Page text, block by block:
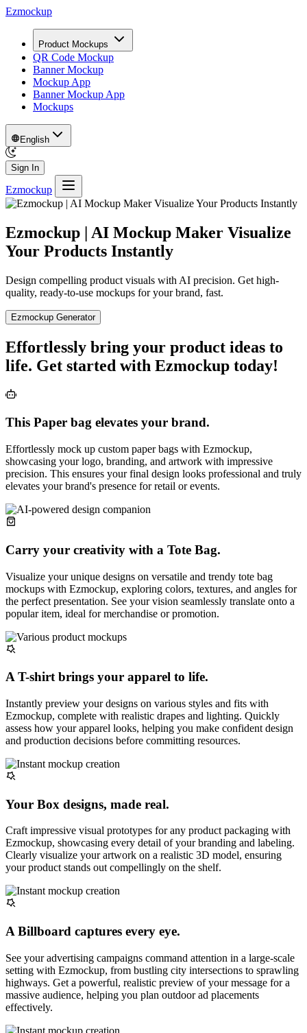
Ezmockup
Product Mockups
QR Code Mockup
Banner Mockup
Mockup App
Banner Mockup App
Mockups
English
Sign In
Ezmockup
Ezmockup | AI Mockup Maker Visualize
Your Products Instantly
Design compelling product visuals with AI precision. Get high-
quality, ready-to-use mockups for your brand, fast.
Ezmockup Generator
Effortlessly bring your product ideas to
life. Get started with Ezmockup today!
This Paper bag elevates your brand.
Effortlessly mock up custom paper bags with Ezmockup,
showcasing your logo, branding, and artwork with impressive
precision. This ensures your final design looks professional and truly
elevates your brand's presence for retail or events.
Carry your creativity with a Tote Bag.
Visualize your unique designs on versatile and trendy tote bag
mockups with Ezmockup, exploring colors, textures, and angles for
the perfect presentation. See your vision seamlessly translate onto a
popular item, ideal for merchandise or promotion.
A T-shirt brings your apparel to life.
Instantly preview your designs on various styles and fits with
Ezmockup, complete with realistic drapes and lighting. Quickly
assess how your apparel looks, helping you make confident design
and production decisions before committing resources.
Your Box designs, made real.
Craft impressive visual prototypes for any product packaging with
Ezmockup, showcasing every detail of your branding and labeling.
Clearly visualize your artwork on a realistic 3D model, ensuring
your product stands out compellingly on the shelf.
A Billboard captures every eye.
See your advertising campaigns command attention in a large-scale
setting with Ezmockup, from bustling city intersections to sprawling
highways. Get a powerful, realistic preview of your message for a
massive audience, helping you plan outdoor ad placements
effectively.